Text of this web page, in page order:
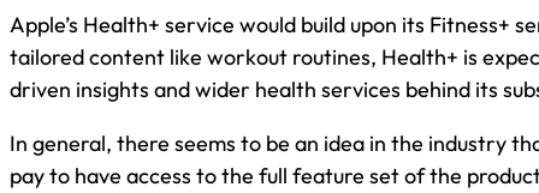
Apple’s Health+ service would build upon its Fitness+
tailored content like workout routines, Health+ is
driven insights and wider health services behind its
In general, there seems to be an idea in the industry
pay to have access to the full feature set of the